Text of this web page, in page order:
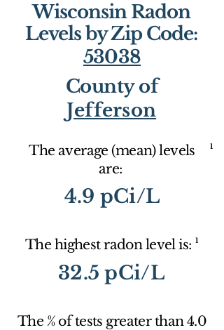
Wisconsin Radon
Levels by Zip Code:
53038
County of
Jefferson
The average (mean) levels
are:
1
4.9 pCi/L
The highest radon level is: 1
32.5 pCi/L
The % of tests greater than 4.0